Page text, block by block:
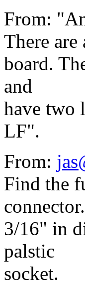
From:
There
board.
and
have two
LF".
From:
Find the
3/16" in
palstic
socket.